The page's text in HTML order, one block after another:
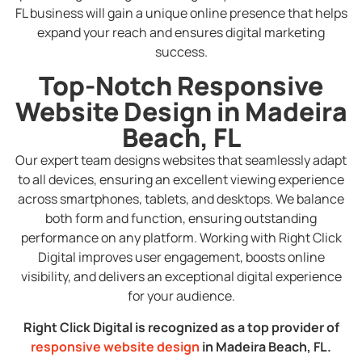
FL business will gain a unique online presence that helps
expand your reach and ensures digital marketing
success.
Top-Notch Responsive
Website Design in Madeira
Beach, FL
Our expert team designs websites that seamlessly adapt
to all devices, ensuring an excellent viewing experience
across smartphones, tablets, and desktops. We balance
both form and function, ensuring outstanding
performance on any platform. Working with Right Click
Digital improves user engagement, boosts online
visibility, and delivers an exceptional digital experience
for your audience.
Right Click Digital is recognized as a top provider of
responsive website design in Madeira Beach, FL.